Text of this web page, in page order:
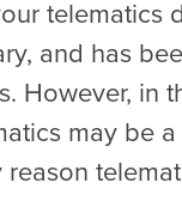
telematics
and has
However, in
may be